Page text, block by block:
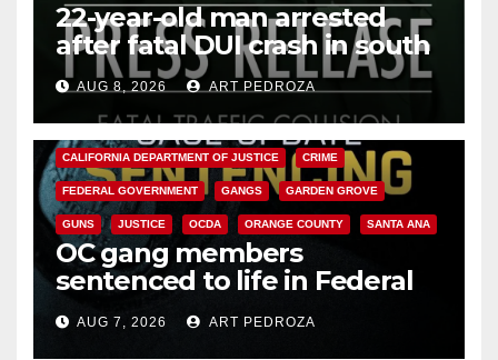
22-year-old man arrested
after fatal DUI crash in south
OCAUG 8, 2026 ART PEDROZA
ANAHEIM CALIFORNIA
CALIFORNIA DEPARTMENT OF JUSTICE CRIME
FEDERAL GOVERNMENT GANGS GARDEN GROVE
GUNS JUSTICE OCDA ORANGE COUNTY SANTA ANA
OC gang members
sentenced to life in Federal
prison over Mexican Mafia hit
AUG 7, 2026 ART PEDROZA